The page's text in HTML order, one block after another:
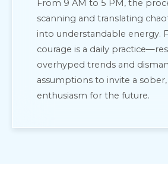
From 9 AM to 5 PM, the
scanning and translating
into understandable energy.
courage is a daily
overhyped trends and
assumptions to invite a
enthusiasm for the future.